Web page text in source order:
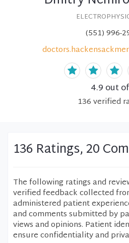
(551) 996-
4.9 out
136verified
136 Ratings, 20
The following ratings and
verified feedback collected
administered patient
and comments submitted by
views and opinions. Patient
ensure confidentiality and